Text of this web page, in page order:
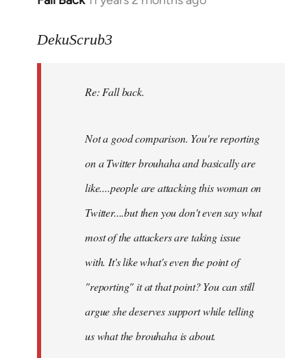
to
libcom.org
DekuScrub3
Re: Fall back.
Not a good comparison. You're reporting
on a Twitter brouhaha and basically are
like....people are attacking this woman on
Twitter....but then you don't even say what
most of the attackers are taking issue
with. It's like what's even the point of
"reporting" it at that point? You can still
argue she deserves support while telling
us what the brouhaha is about.